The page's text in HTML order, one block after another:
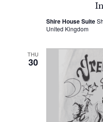
Shire House Suite
United Kingdom
THU
30